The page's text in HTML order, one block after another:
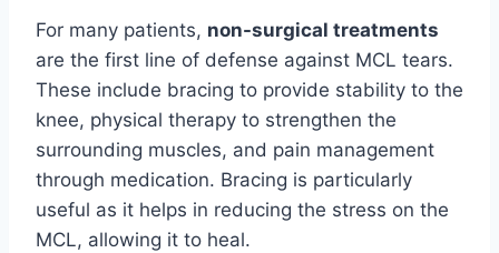
For many patients, non-surgical treatments
are the first line of defense against MCL tears.
These include bracing to provide stability to the
knee, physical therapy to strengthen the
surrounding muscles, and pain management
through medication. Bracing is particularly
useful as it helps in reducing the stress on the
MCL, allowing it to heal.